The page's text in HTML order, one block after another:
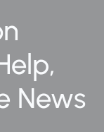
News